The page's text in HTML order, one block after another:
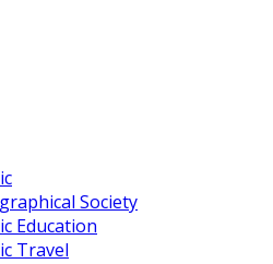
Society
Education
Travel